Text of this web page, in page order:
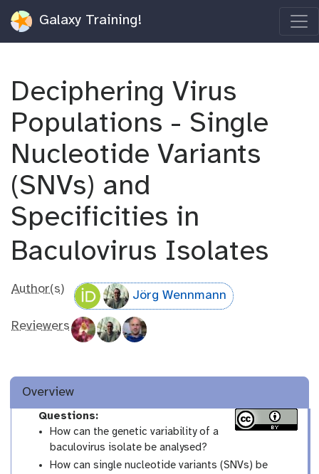
Galaxy Training!
Deciphering Virus
Populations - Single
Nucleotide Variants
(SNVs) and
Specificities in
Baculovirus Isolates
Author(s) Jörg Wennmann
Reviewers
Overview
Questions:
How can the genetic variability of a
baculovirus isolate be analysed?
How can single nucleotide variants (SNVs) be